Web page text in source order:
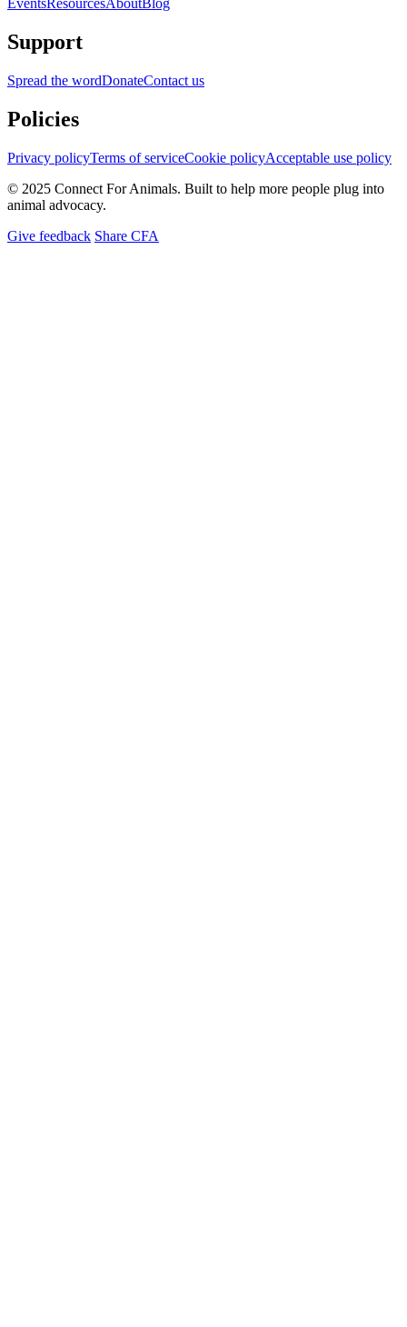
EventsResourcesAboutBlog
Support
Spread the wordDonateContact us
Policies
Privacy policyTerms of serviceCookie policyAcceptable use policy
© 2025 Connect For Animals. Built to help more people plug into
animal advocacy.
Give feedback Share CFA